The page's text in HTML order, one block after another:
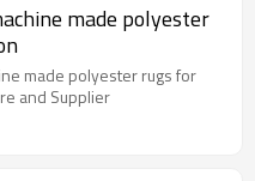
made polyester
made polyester rugs for
and Supplier